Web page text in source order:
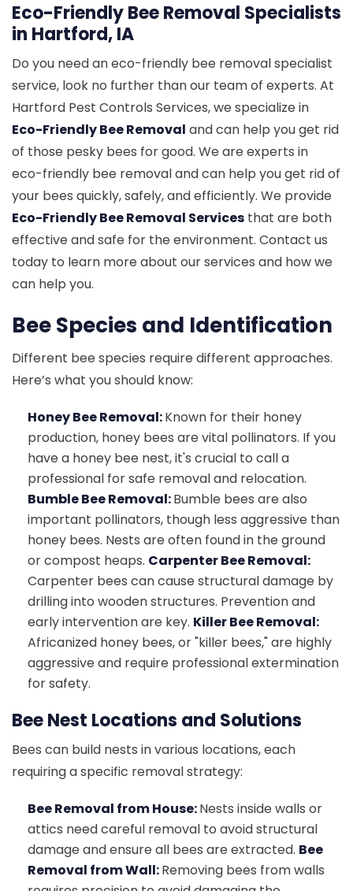
Eco-Friendly Bee Removal Specialists
in Hartford, IA
Do you need an eco-friendly bee removal specialist
service, look no further than our team of experts. At
Hartford Pest Controls Services, we specialize in
Eco-Friendly Bee Removal and can help you get rid
of those pesky bees for good. We are experts in
eco-friendly bee removal and can help you get rid of
your bees quickly, safely, and efficiently. We provide
Eco-Friendly Bee Removal Services that are both
effective and safe for the environment. Contact us
today to learn more about our services and how we
can help you.
Bee Species and Identification
Different bee species require different approaches.
Here’s what you should know:
Honey Bee Removal:Known for their honey
production, honey bees are vital pollinators. If you
have a honey bee nest, it's crucial to call a
professional for safe removal and relocation.
Bumble Bee Removal:Bumble bees are also
important pollinators, though less aggressive than
honey bees. Nests are often found in the ground
or compost heaps. Carpenter Bee Removal:
Carpenter bees can cause structural damage by
drilling into wooden structures. Prevention and
early intervention are key. Killer Bee Removal:
Africanized honey bees, or "killer bees," are highly
aggressive and require professional extermination
for safety.
Bee Nest Locations and Solutions
Bees can build nests in various locations, each
requiring a specific removal strategy:
Bee Removal from House:Nests inside walls or
attics need careful removal to avoid structural
damage and ensure all bees are extracted. Bee
Removal from Wall:Removing bees from walls